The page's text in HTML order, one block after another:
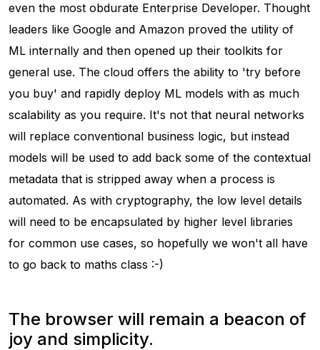
even the most obdurate Enterprise Developer. Thought
leaders like Google and Amazon proved the utility of
ML internally and then opened up their toolkits for
general use. The cloud offers the ability to 'try before
you buy' and rapidly deploy ML models with as much
scalability as you require. It's not that neural networks
will replace conventional business logic, but instead
models will be used to add back some of the contextual
metadata that is stripped away when a process is
automated. As with cryptography, the low level details
will need to be encapsulated by higher level libraries
for common use cases, so hopefully we won't all have
to go back to maths class :-)
The browser will remain a beacon of
joy and simplicity.